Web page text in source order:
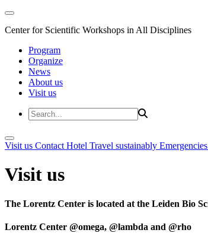
Center for Scientific Workshops in All Disciplines
Program
Organize
News
About us
Visit us
Visit us Contact Hotel Travel sustainably
Visit us
The Lorentz Center is located at the Leiden Bio
Lorentz Center @omega, @lambda and @rho